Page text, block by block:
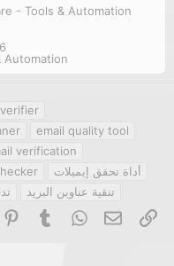
- Tools & Automation
Automation
email quality tool
verification
أداة تحقق إيميلات
تنقية عناوين البريد
PinterestTumblrWhatsApp
Email